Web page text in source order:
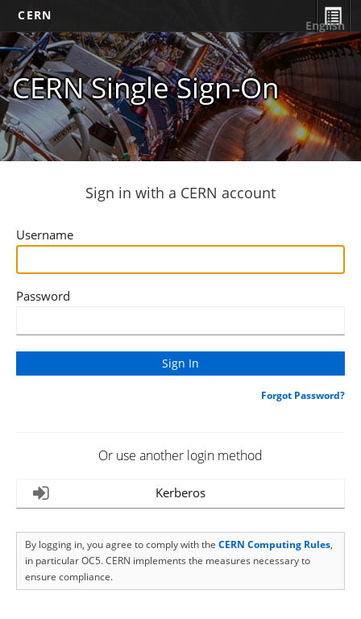
CERN
CERN Single Sign-On
English
Sign in with a CERN account
Username
Password
Forgot Password?
Or use another login method
Kerberos
By logging in, you agree to comply with the CERN Computing Rules,
in particular OC5. CERN implements the measures necessary to
ensure compliance.